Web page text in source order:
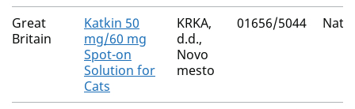
Great
Britain
Katkin 50
mg/60 mg
Spot-on
Solution for
Cats
KRKA,
d.d.,
Novo
mesto
01656/5044